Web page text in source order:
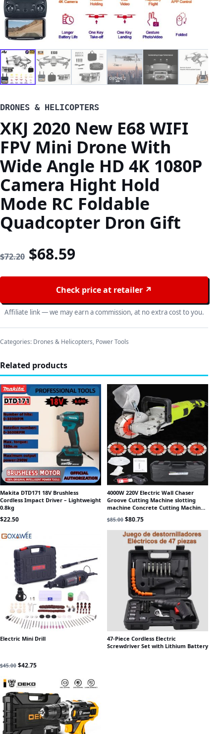
DRONES & HELICOPTERS
XKJ 2020 New E68 WIFI
FPV Mini Drone With
Wide Angle HD 4K 1080P
Camera Hight Hold
Mode RC Foldable
Quadcopter Dron Gift
$72.20 Original price was: $72.20.
$68.59
Check price at retailer ↗
Affiliate link — we may earn a commission, at no extra cost to you.
Categories: Drones & Helicopters, Power Tools
Related products
Makita DTD171 18V Brushless
Cordless Impact Driver – Lightweight
0.8kg
$22.50
4000W 220V Electric Wall Chaser
Groove Cutting Machine slotting
machine Concrete Cutting Machine
Circular Saw Electric Tool
$85.00 Original price was: $85.00.
$80.75Current price is: $80.75.
Electric Mini Drill
$45.00 Original price was: $45.00.
$42.75Current price is: $42.75.
47-Piece Cordless Electric
Screwdriver Set with Lithium Battery